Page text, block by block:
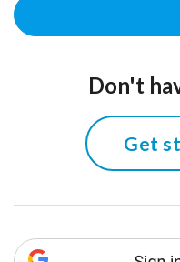
Don't
Get